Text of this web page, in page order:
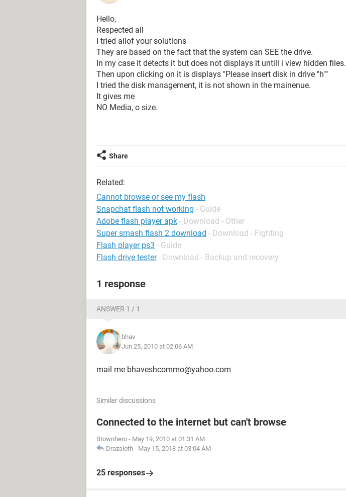
Hello,
Respected all
I tried allof your solutions
They are based on the fact that the system can SEE the drive.
In my case it detects it but does not displays it untill i view hidden files.
Then upon clicking on it is displays "Please insert disk in drive "h""
I tried the disk management, it is not shown in the mainenue.
It gives me
NO Media, o size.
Share
Related:
Cannot browse or see my flash
Snapchat flash not working - Guide
Adobe flash player apk - Download - Other
Super smash flash 2 download - Download - Fighting
Flash player ps3 - Guide
Flash drive tester - Download - Backup and recovery
1 response
ANSWER 1 / 1
bhav
Jun 25, 2010 at 02:06 AM
mail me bhaveshcommo@yahoo.com
Similar discussions
Connected to the internet but can't browse
Btownhero - May 19, 2010 at 01:31 AM
Drazaloth - May 15, 2018 at 03:04 AM
25 responses